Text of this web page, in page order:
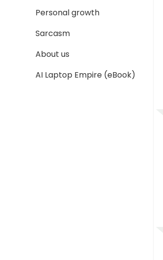
Personal growth
Sarcasm
About us
AI Laptop Empire (eBook)